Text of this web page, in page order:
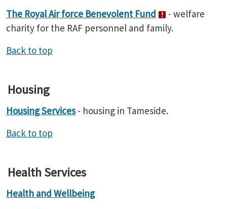
The Royal Air force Benevolent Fund
- welfare
charity for the RAF personnel and family.
Back to top
Housing
Housing Services- housing in Tameside.
Back to top
Health Services
Health and Wellbeing